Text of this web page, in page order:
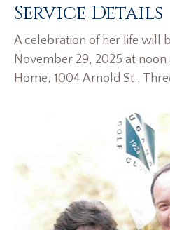
Service Details
A celebration of her life will
November 29, 2025 at noon
Home, 1004 Arnold St.,